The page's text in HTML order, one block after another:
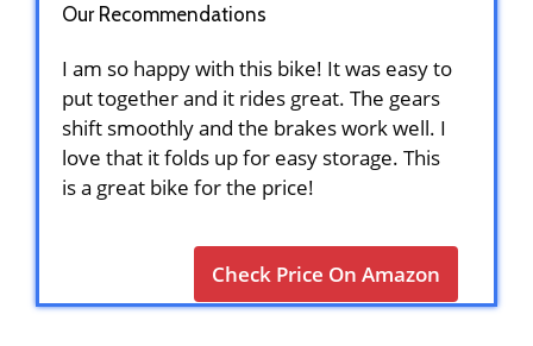
Our Recommendations
I am so happy with this bike! It was easy to
put together and it rides great. The gears
shift smoothly and the brakes work well. I
love that it folds up for easy storage. This
is a great bike for the price!
Check Price On Amazon